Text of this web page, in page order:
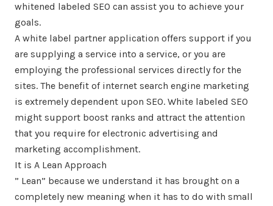
whitened labeled SEO can assist you to achieve your
goals.
A white label partner application offers support if you
are supplying a service into a service, or you are
employing the professional services directly for the
sites. The benefit of internet search engine marketing
is extremely dependent upon SEO. White labeled SEO
might support boost ranks and attract the attention
that you require for electronic advertising and
marketing accomplishment.
It is A Lean Approach
” Lean” because we understand it has brought on a
completely new meaning when it has to do with small